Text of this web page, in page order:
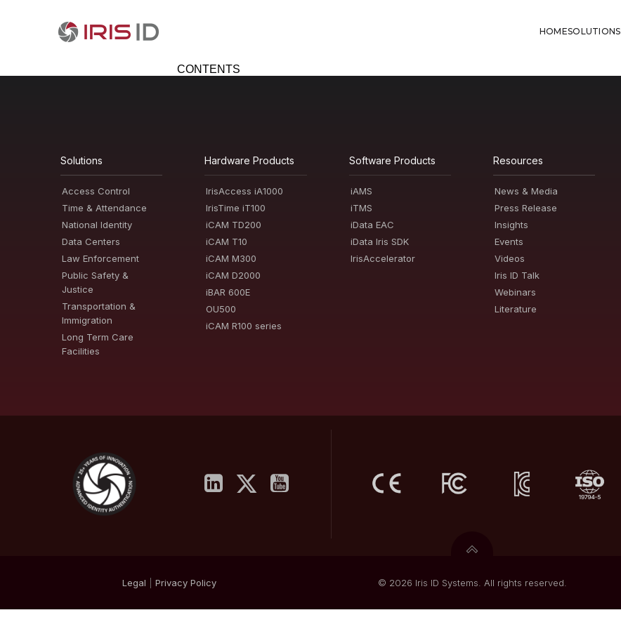
HOMESOLUTIONS
CONTENTS
Solutions
Access Control
Time & Attendance
National Identity
Data Centers
Law Enforcement
Public Safety &
Justice
Transportation &
Immigration
Long Term Care
Facilities
Hardware Products
IrisAccess iA1000
IrisTime iT100
iCAM TD200
iCAM T10
iCAM M300
iCAM D2000
iBAR 600E
OU500
iCAM R100 series
Software Products
iAMS
iTMS
iData EAC
iData Iris SDK
IrisAccelerator
Resources
News & Media
Press Release
Insights
Events
Videos
Iris ID Talk
Webinars
Literature
Legal Privacy Policy © 2026 Iris ID Systems. All rights reserved.